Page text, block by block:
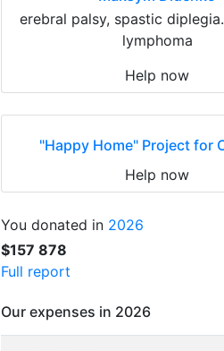
erebral palsy, spastic
lymphoma
Help now
"Happy Home" Project for
Help now
You donated in 2026
$157 878
Full report
Our expenses in 2026